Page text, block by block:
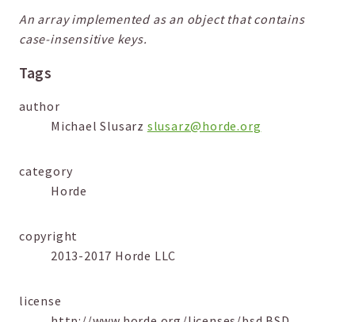
Reports
Errors
Indices
An array implemented as an object that contains
case-insensitive keys.
Tags
author
Michael Slusarz slusarz@horde.org
category
Horde
copyright
2013-2017 Horde LLC
license